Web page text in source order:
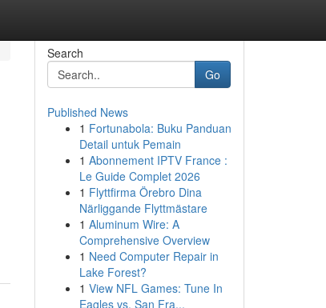
Search
Go
Published News
1 Fortunabola: Buku Panduan
Detail untuk Pemain
1 Abonnement IPTV France :
Le Guide Complet 2026
1 Flyttfirma Örebro Dina
Närliggande Flyttmästare
1 Aluminum Wire: A
Comprehensive Overview
1 Need Computer Repair in
Lake Forest?
1 View NFL Games: Tune In
Eagles vs. San Fra...